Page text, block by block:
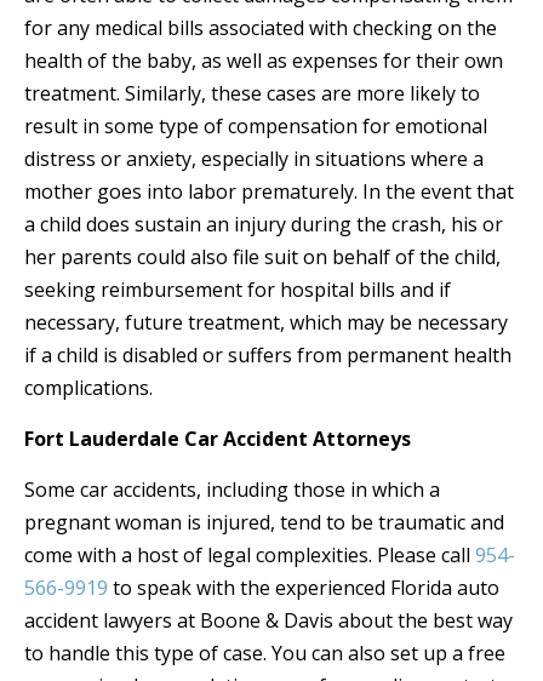
for any medical bills associated with checking on the
health of the baby, as well as expenses for their own
treatment. Similarly, these cases are more likely to
result in some type of compensation for emotional
distress or anxiety, especially in situations where a
mother goes into labor prematurely. In the event that
a child does sustain an injury during the crash, his or
her parents could also file suit on behalf of the child,
seeking reimbursement for hospital bills and if
necessary, future treatment, which may be necessary
if a child is disabled or suffers from permanent health
complications.
Fort Lauderdale Car Accident Attorneys
Some car accidents, including those in which a
pregnant woman is injured, tend to be traumatic and
come with a host of legal complexities. Please call 954-
566-9919 to speak with the experienced Florida auto
accident lawyers at Boone & Davis about the best way
to handle this type of case. You can also set up a free